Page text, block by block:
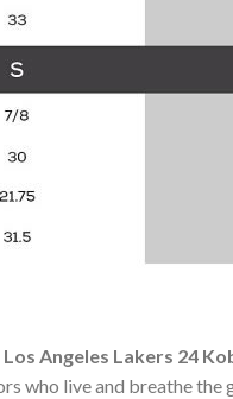
Los Angeles Lakers 24
who live and breathe the